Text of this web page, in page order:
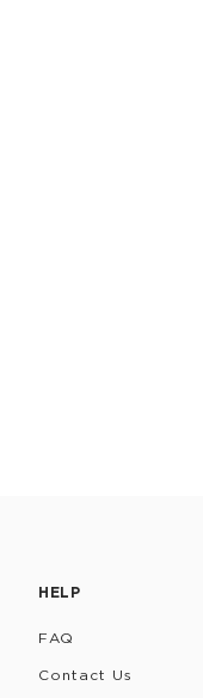
HELP
FAQ
Contact Us